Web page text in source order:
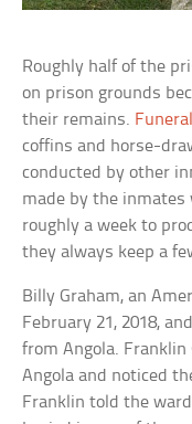
Roughly half of the
on prison grounds
their remains.
coffins and horse-
conducted by other
made by the inmates
roughly a week to
they always keep a
Billy Graham, an
February 21, 2018,
from Angola. Franklin
Angola and noticed
Franklin told the